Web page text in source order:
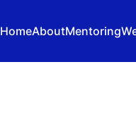
HomeAboutMentoring